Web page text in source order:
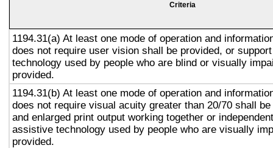
Criteria
1194.31(a) At least one mode of operation and
does not require user vision shall be provided, or
technology used by people who are blind or visually
provided.
1194.31(b) At least one mode of operation and
does not require visual acuity greater than 20/70 shall
and enlarged print output working together or
assistive technology used by people who are visually
provided.